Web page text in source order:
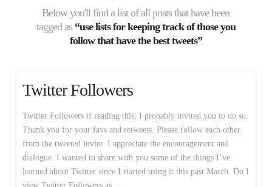
Below you'll find a list of all posts that have been
tagged as “use lists for keeping track of those you
follow that have the best tweets”
Twitter Followers
Twitter Followers if reading this, I probably invited you to do so.
Thank you for your favs and retweets. Please follow each other
from the tweeted invite. I appreciate the encouragement and
dialogue. I wanted to share with you some of the things I’ve
learned about Twitter since I started using it this past March. Do I